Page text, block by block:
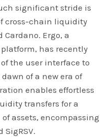
significant stride is
cross-chain liquidity
Ergo, a
has recently
the user interface to
of a new era of
enables effortless
transfers for a
assets, encompassing
SigRSV.